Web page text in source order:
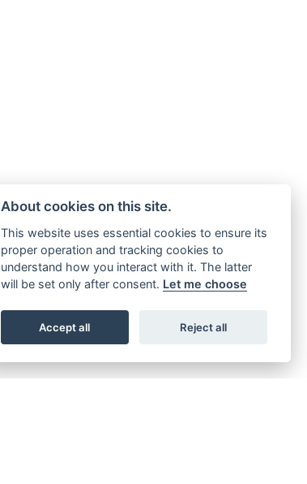
About cookies on this site.
This website uses essential cookies to ensure its
proper operation and tracking cookies to
understand how you interact with it. The latter
will be set only after consent. Let me choose
Accept all Reject all